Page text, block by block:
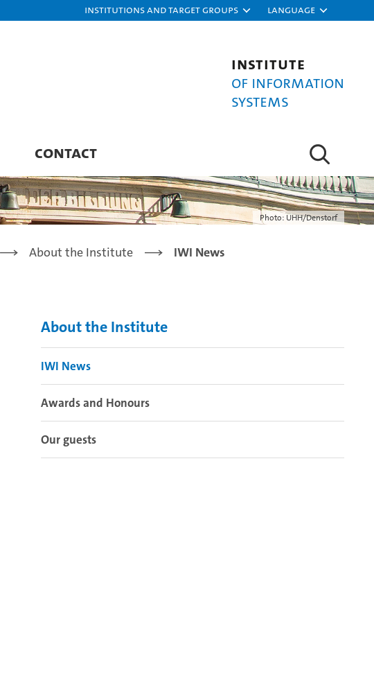
Institutions and target groups Language
Institute
of Information
Systems
CONTACT
Photo: UHH/Denstorf
About the Institute IWI News
About the Institute
IWI News
Awards and Honours
Our guests